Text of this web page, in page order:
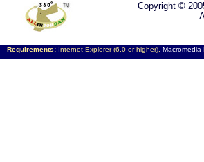
Copyright ©
Requirements:Internet Explorer (6.0 or higher), Macromedia